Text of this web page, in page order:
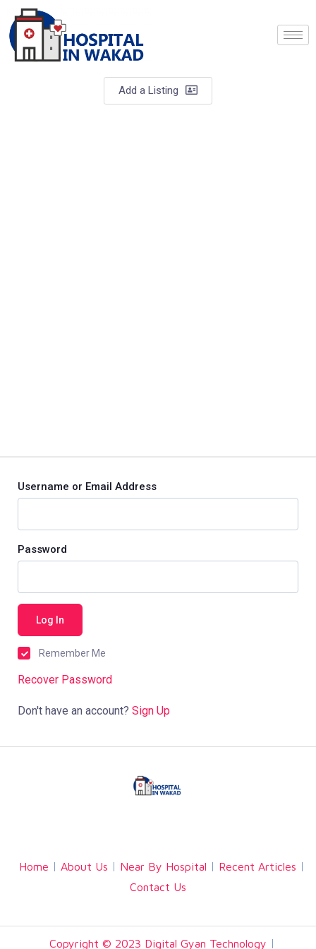
Add a Listing
Username or Email Address
Password
Log In
Remember Me
Recover Password
Don't have an account? Sign Up
Home About Us Near By Hospital
Recent Articles
Contact Us
Copyright © 2023 Digital Gyan Technology